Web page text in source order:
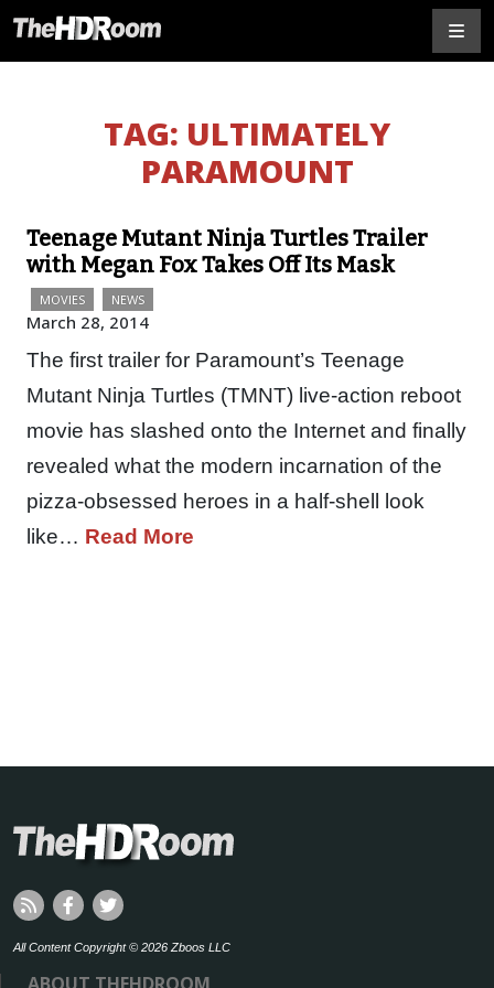
TAG: ULTIMATELY
PARAMOUNT
Teenage Mutant Ninja Turtles Trailer
with Megan Fox Takes Off Its Mask
MOVIES NEWS
March 28, 2014
The first trailer for Paramount’s Teenage
Mutant Ninja Turtles (TMNT) live-action reboot
movie has slashed onto the Internet and finally
revealed what the modern incarnation of the
pizza-obsessed heroes in a half-shell look
like… Read More
All Content Copyright © 2026 Zboos LLC